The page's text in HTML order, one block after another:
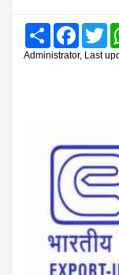
Share
Administrator, Last